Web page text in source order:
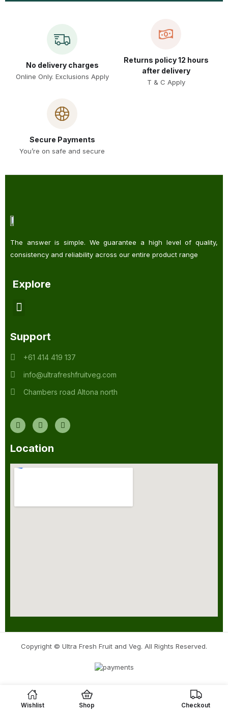
Wishlist Shop Checkout
No delivery charges
Online Only. Exclusions Apply
Returns policy 12 hours
after delivery
T & C Apply
Secure Payments
You’re on safe and secure
The answer is simple. We guarantee a high level of quality,
consistency and reliability across our entire product range
Explore
Support
+61 414 419 137
info@ultrafreshfruitveg.com
Chambers road Altona north
Location
Copyright © Ultra Fresh Fruit and Veg. All Rights Reserved.